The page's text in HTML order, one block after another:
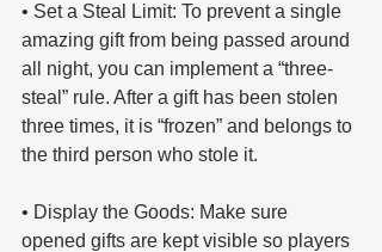
• Set a Steal Limit: To prevent a single
amazing gift from being passed around
all night, you can implement a “three-
steal” rule. After a gift has been stolen
three times, it is “frozen” and belongs to
the third person who stole it.
• Display the Goods: Make sure
opened gifts are kept visible so players